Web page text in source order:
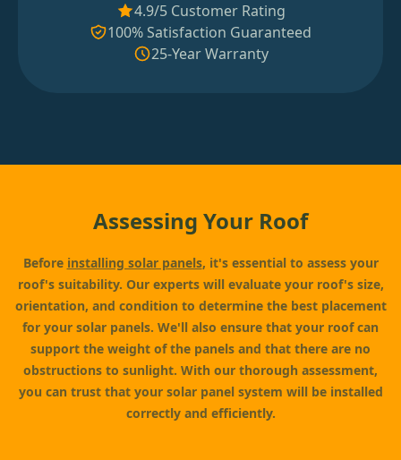
4.9/5 Customer Rating
100% Satisfaction Guaranteed
25-Year Warranty
Assessing Your Roof
Before installing solar panels, it's essential to assess your
roof's suitability. Our experts will evaluate your roof's size,
orientation, and condition to determine the best placement
for your solar panels. We'll also ensure that your roof can
support the weight of the panels and that there are no
obstructions to sunlight. With our thorough assessment,
you can trust that your solar panel system will be installed
correctly and efficiently.